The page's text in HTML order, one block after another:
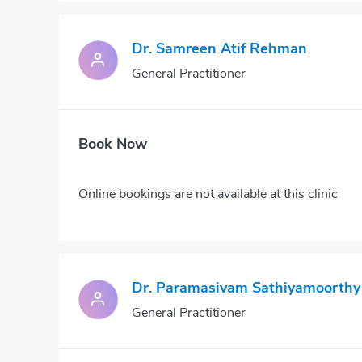
Dr. Samreen Atif Rehman
General Practitioner
Book Now
Online bookings are not available at this clinic
Dr. Paramasivam Sathiyamoorthy
General Practitioner